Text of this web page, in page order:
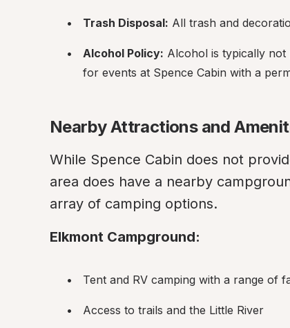
Trash Disposal: All trash and
Alcohol Policy: Alcohol is typically not
for events at Spence Cabin with a
Nearby Attractions and
While Spence Cabin does not
area does have a nearby
array of camping options.
Elkmont Campground:
Tent and RV camping with a range of
Access to trails and the Little River